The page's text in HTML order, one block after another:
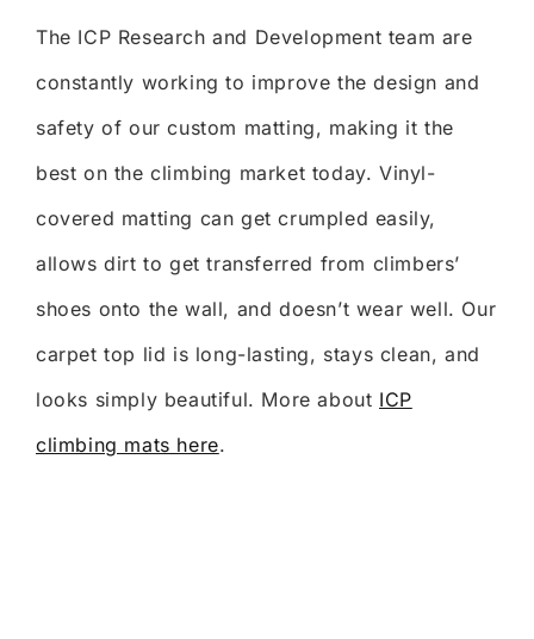
The ICP Research and Development team are
constantly working to improve the design and
safety of our custom matting, making it the
best on the climbing market today. Vinyl-
covered matting can get crumpled easily,
allows dirt to get transferred from climbers’
shoes onto the wall, and doesn’t wear well. Our
carpet top lid is long-lasting, stays clean, and
looks simply beautiful. More about ICP
climbing mats here.